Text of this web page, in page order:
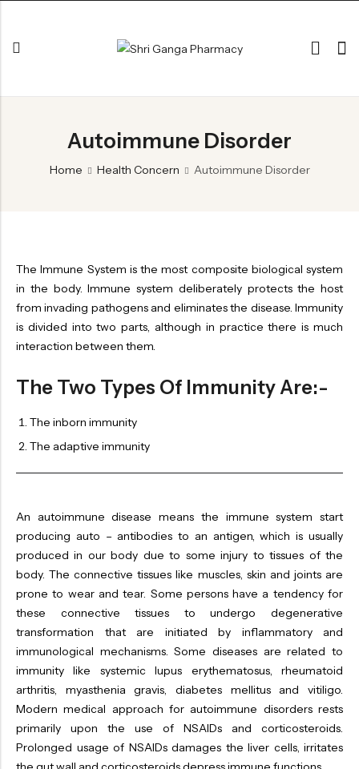
Autoimmune Disorder
Home Health Concern Autoimmune Disorder
The Immune System is the most composite biological system
in the body. Immune system deliberately protects the host
from invading pathogens and eliminates the disease. Immunity
is divided into two parts, although in practice there is much
interaction between them.
The Two Types Of Immunity Are:-
The inborn immunity
The adaptive immunity
An autoimmune disease means the immune system start
producing auto – antibodies to an antigen, which is usually
produced in our body due to some injury to tissues of the
body. The connective tissues like muscles, skin and joints are
prone to wear and tear. Some persons have a tendency for
these connective tissues to undergo degenerative
transformation that are initiated by inflammatory and
immunological mechanisms. Some diseases are related to
immunity like systemic lupus erythematosus, rheumatoid
arthritis, myasthenia gravis, diabetes mellitus and vitiligo.
Modern medical approach for autoimmune disorders rests
primarily upon the use of NSAIDs and corticosteroids.
Prolonged usage of NSAIDs damages the liver cells, irritates
ARK & RAS
AVLEH,PAK,RASAYAN
GHIRT
GUGGAL
HERBAL TEA
SWAN BOOTH YOG
SYRUP
TABLETS
VATI